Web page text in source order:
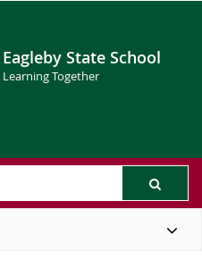
Eagleby State School
Learning Together